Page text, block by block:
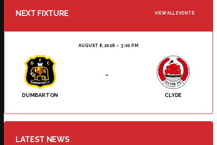
NEXT FIXTURE VIEW ALL EVENTS
AUGUST 8, 2026 3:00 PM
DUMBARTON CLYDE
-
LATEST NEWS